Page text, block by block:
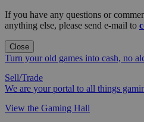
If you have any questions or
anything else, please send e-mail to
Close
Turn your old games into cash, no
Sell/Trade
We are your portal to all things
View the Gaming Hall